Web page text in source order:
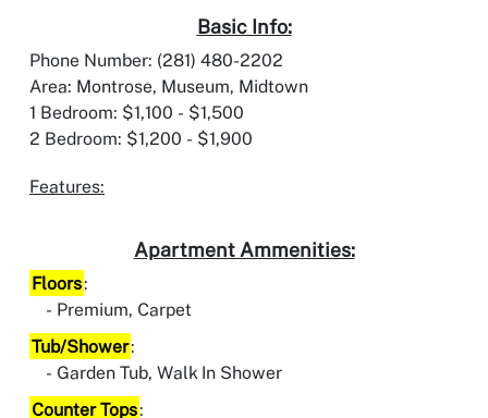
Basic Info:
Phone Number: (281) 480-2202
Area: Montrose, Museum, Midtown
1 Bedroom: $1,100 - $1,500
2 Bedroom: $1,200 - $1,900
Features:
Apartment Ammenities:
Floors:
Premium, Carpet
Tub/Shower:
Garden Tub, Walk In Shower
Counter Tops: